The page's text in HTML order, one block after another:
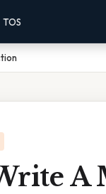
TOS
A